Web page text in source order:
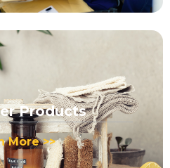
Products
More >>